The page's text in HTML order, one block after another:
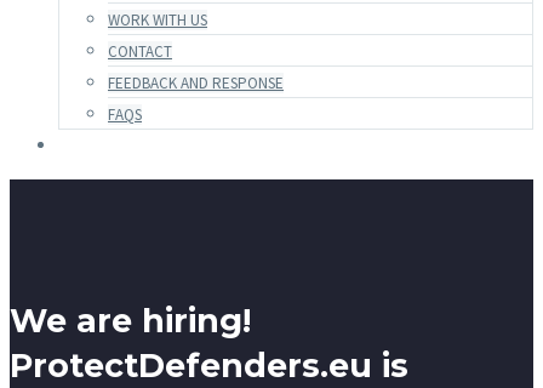
WORK WITH US
CONTACT
FEEDBACK AND RESPONSE
FAQS
We are hiring!
ProtectDefenders.eu is